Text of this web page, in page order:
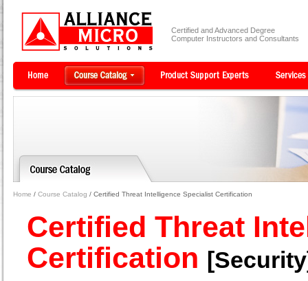
Certified and Advanced Degree
Computer Instructors and Consultants
Home / Course Catalog / Certified Threat Intelligence Specialist Certification
Certified Threat
Certification